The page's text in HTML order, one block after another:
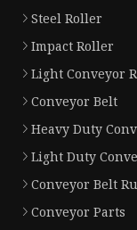
Steel Roller
Impact Roller
Light Conveyor
Conveyor Belt
Heavy Duty
Light Duty
Conveyor Belt
Conveyor Parts